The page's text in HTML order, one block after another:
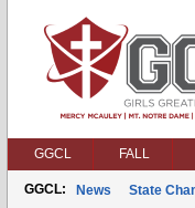
GGCL FALL
GGCL: News State